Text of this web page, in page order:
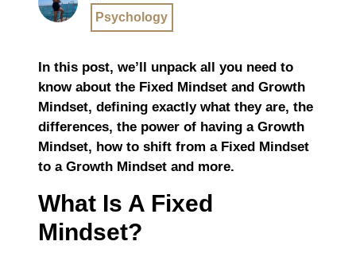
Psychology
In this post, we’ll unpack all you need to
know about the Fixed Mindset and Growth
Mindset, defining exactly what they are, the
differences, the power of having a Growth
Mindset, how to shift from a Fixed Mindset
to a Growth Mindset and more.
What Is A Fixed
Mindset?